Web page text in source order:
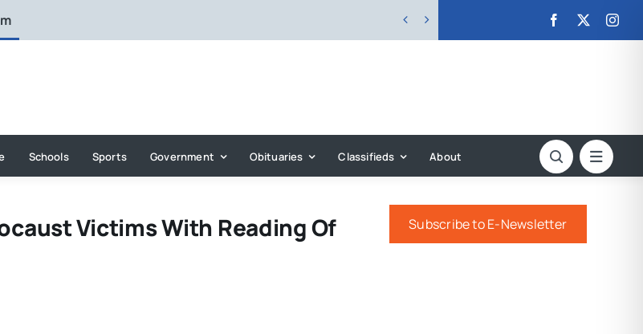
 
Schools Sports Government Obituaries Classifieds About
Victims With Reading Of
Subscribe to E-Newsletter